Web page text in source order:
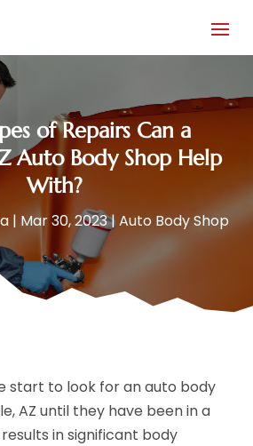
of Repairs Can a
Auto Body Shop Help
With?
| Mar 30, 2023|Auto Body Shop
start to look for an auto body
AZ until they have been in a
in significant body